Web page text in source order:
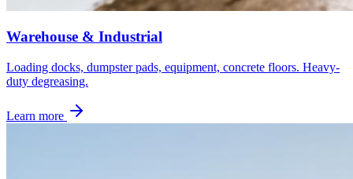
Warehouse & Industrial
Loading docks, dumpster pads, equipment, concrete floors. Heavy-
duty degreasing.
Learn more